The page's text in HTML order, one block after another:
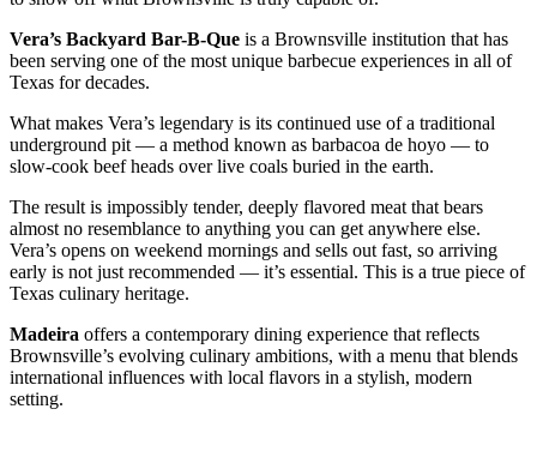
Vera’s Backyard Bar-B-Que is a Brownsville institution that has
been serving one of the most unique barbecue experiences in all of
Texas for decades.
What makes Vera’s legendary is its continued use of a traditional
underground pit — a method known as barbacoa de hoyo — to
slow-cook beef heads over live coals buried in the earth.
The result is impossibly tender, deeply flavored meat that bears
almost no resemblance to anything you can get anywhere else.
Vera’s opens on weekend mornings and sells out fast, so arriving
early is not just recommended — it’s essential. This is a true piece of
Texas culinary heritage.
Madeira offers a contemporary dining experience that reflects
Brownsville’s evolving culinary ambitions, with a menu that blends
international influences with local flavors in a stylish, modern
setting.